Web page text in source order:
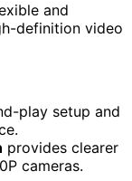
and
definition video
play setup and
provides clearer
cameras.